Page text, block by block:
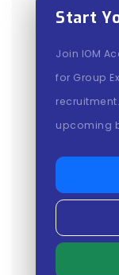
Start
Join IOM
for Group
upcoming